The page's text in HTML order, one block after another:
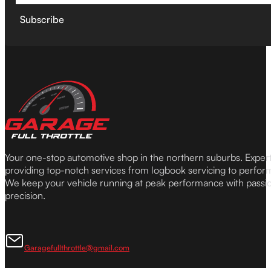
Subscribe
Your one-stop automotive shop in the northern suburbs.
providing top-notch services from logbook servicing to
We keep your vehicle running at peak performance with
precision.
Garagefullthrottle@gmail.com